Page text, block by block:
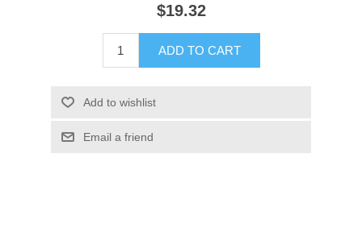
$19.32
ADD TO CART
Add to wishlist
Email a friend